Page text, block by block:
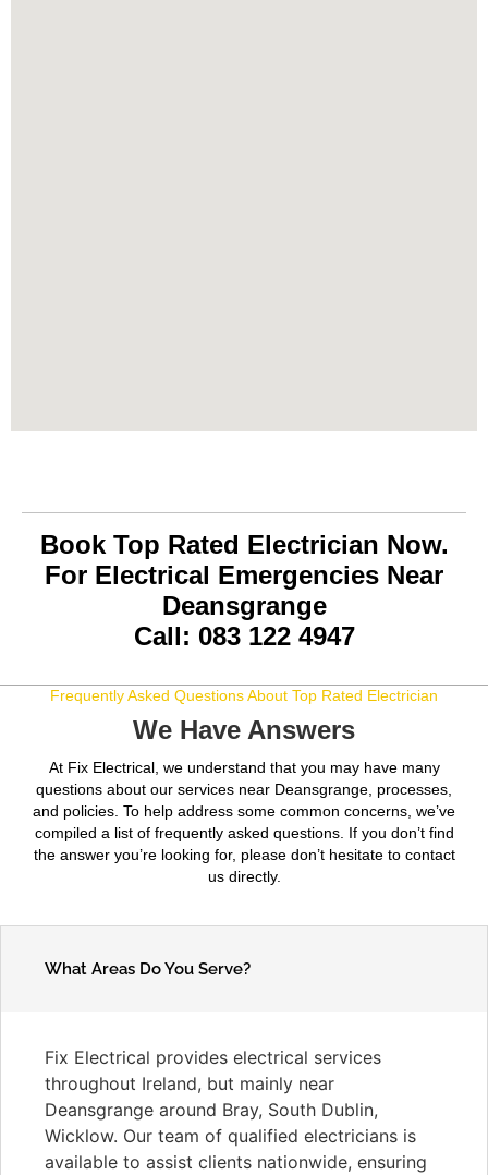
Book Top Rated Electrician Now.
For Electrical Emergencies Near
Deansgrange
Call: 083 122 4947
Frequently Asked Questions About Top Rated Electrician
We Have Answers
At Fix Electrical, we understand that you may have many
questions about our services near Deansgrange, processes,
and policies. To help address some common concerns, we’ve
compiled a list of frequently asked questions. If you don’t find
the answer you’re looking for, please don’t hesitate to contact
us directly.
What Areas Do You Serve?
Fix Electrical provides electrical services
throughout Ireland, but mainly near
Deansgrange around Bray, South Dublin,
Wicklow. Our team of qualified electricians is
available to assist clients nationwide, ensuring